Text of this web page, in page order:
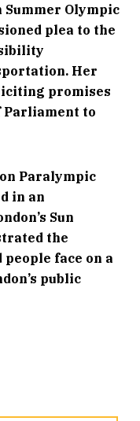
Summer Olympic
plea to the
Her
promises
Parliament to
Paralympic
in an
Sun
the
face on a
public